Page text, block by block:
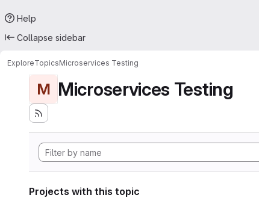
Help
Collapse sidebar
ExploreTopicsMicroservices Testing
M Microservices Testing
Projects with this topic